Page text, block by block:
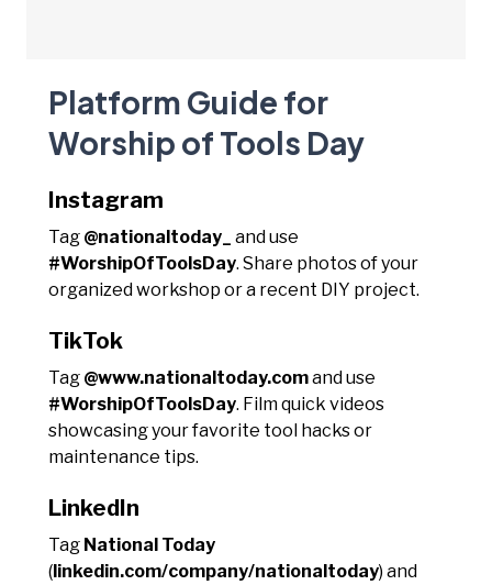
Platform Guide for
Worship of Tools Day
Instagram
Tag @nationaltoday_
and use
#WorshipOfToolsDay. Share photos of your
organized workshop or a recent DIY project.
TikTok
Tag @www.nationaltoday.comand use
#WorshipOfToolsDay. Film quick videos
showcasing your favorite tool hacks or
maintenance tips.
LinkedIn
Tag National Today
(linkedin.com/company/nationaltoday) and